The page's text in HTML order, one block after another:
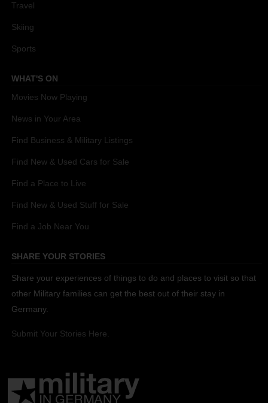
Travel
Skiing
Sports
WHAT'S ON
Movies Now Playing
News in Your Area
Find Business & Military Listings
Find New & Used Cars for Sale
Find a Place to Live
Find New & Used Stuff for Sale
Find a Job Near You
SHARE YOUR STORIES
Share your experiences of things to do and places to visit so that
other Military families can get the best out of their stay in
Germany.
Submit Your Stories Here.